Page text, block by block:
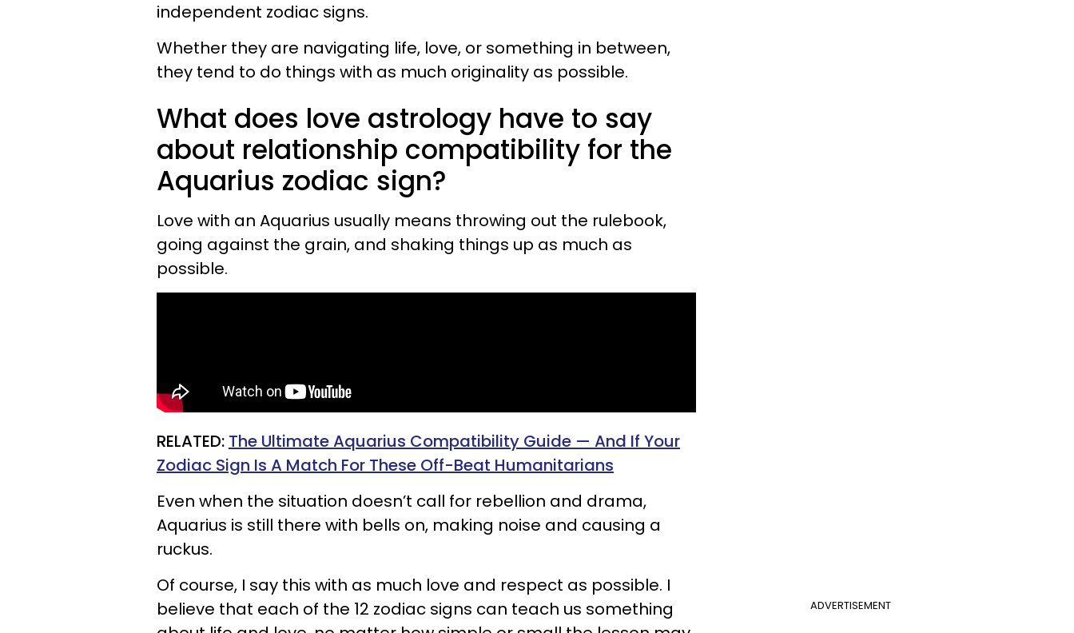
independent zodiac signs.
Whether they are navigating life, love, or something in between,
they tend to do things with as much originality as possible.
What does love astrology have to say
about relationship compatibility for the
Aquarius zodiac sign?
Love with an Aquarius usually means throwing out the rulebook,
going against the grain, and shaking things up as much as
possible.
RELATED: The Ultimate Aquarius Compatibility Guide — And If Your
Zodiac Sign Is A Match For These Off-Beat Humanitarians
Even when the situation doesn’t call for rebellion and drama,
Aquarius is still there with bells on, making noise and causing a
ruckus.
ADVERTISEMENT
Of course, I say this with as much love and respect as possible. I
believe that each of the 12 zodiac signs can teach us something